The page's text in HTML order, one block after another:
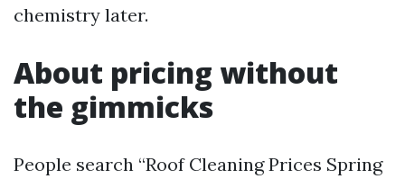
chemistry later.
About pricing without
the gimmicks
People search “Roof Cleaning Prices Spring